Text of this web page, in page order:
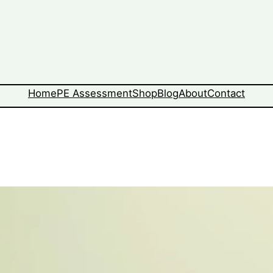
HomePE AssessmentShopBlogAboutContact